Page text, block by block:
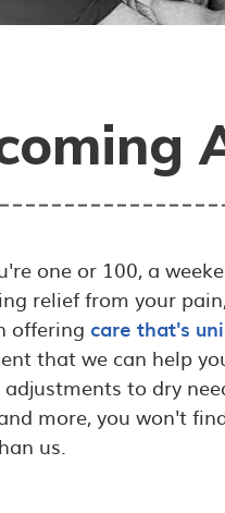
one or 100, a
relief from your
offering care that's
that we can help
to dry
more, you won't
us.